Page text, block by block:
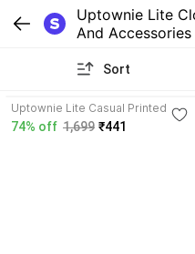
Uptownie Lite
And Accessories
Sort
Uptownie Lite Casual Printed
Women White Top
74% off 1,699 ₹441